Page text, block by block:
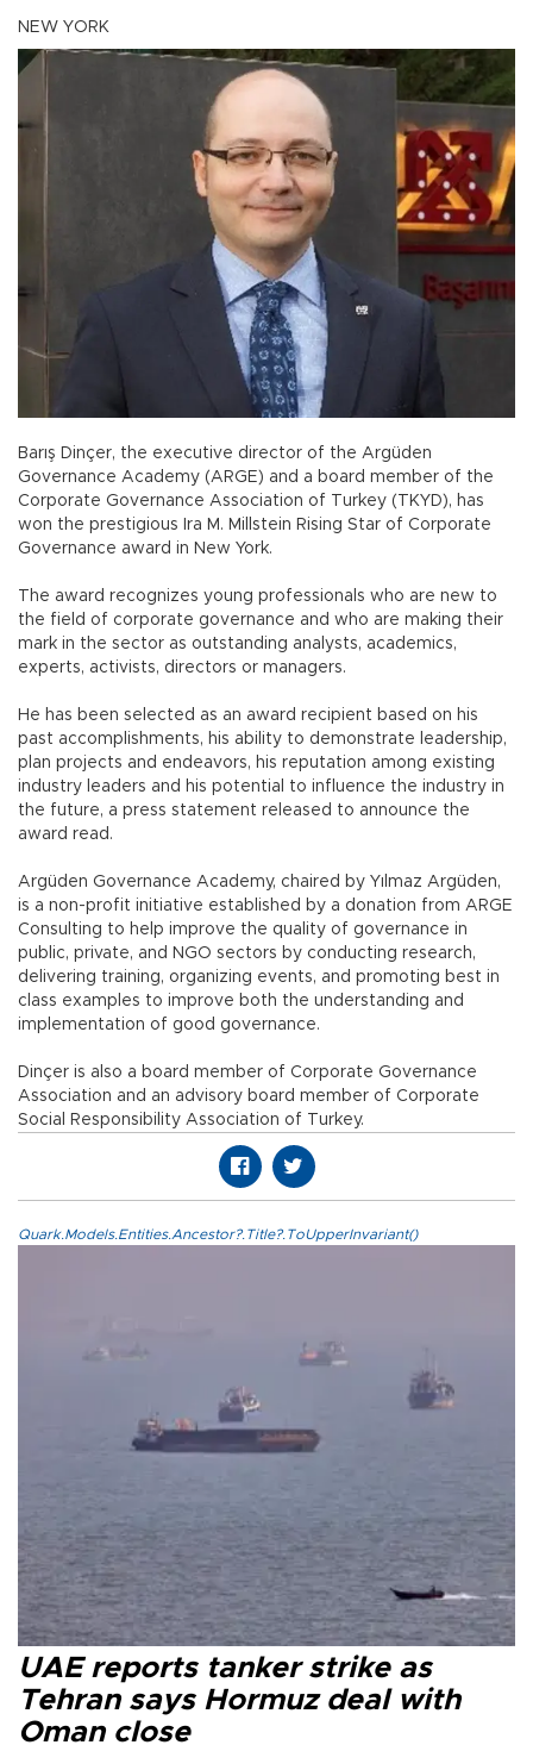
NEW YORK
Barış Dinçer, the executive director of the Argüden
Governance Academy (ARGE) and a board member of the
Corporate Governance Association of Turkey (TKYD), has
won the prestigious Ira M. Millstein Rising Star of Corporate
Governance award in New York.
The award recognizes young professionals who are new to
the field of corporate governance and who are making their
mark in the sector as outstanding analysts, academics,
experts, activists, directors or managers.
He has been selected as an award recipient based on his
past accomplishments, his ability to demonstrate leadership,
plan projects and endeavors, his reputation among existing
industry leaders and his potential to influence the industry in
the future, a press statement released to announce the
award read.
Argüden Governance Academy, chaired by Yılmaz Argüden,
is a non-profit initiative established by a donation from ARGE
Consulting to help improve the quality of governance in
public, private, and NGO sectors by conducting research,
delivering training, organizing events, and promoting best in
class examples to improve both the understanding and
implementation of good governance.
Dinçer is also a board member of Corporate Governance
Association and an advisory board member of Corporate
Social Responsibility Association of Turkey.
Quark.Models.Entities.Ancestor?.Title?.ToUpperInvariant()
UAE reports tanker strike as
Tehran says Hormuz deal with
Oman close